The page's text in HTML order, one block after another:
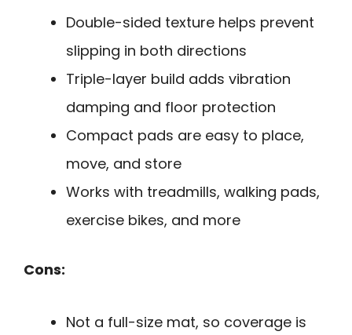
Double-sided texture helps prevent
slipping in both directions
Triple-layer build adds vibration
damping and floor protection
Compact pads are easy to place,
move, and store
Works with treadmills, walking pads,
exercise bikes, and more
Cons:
Not a full-size mat, so coverage is